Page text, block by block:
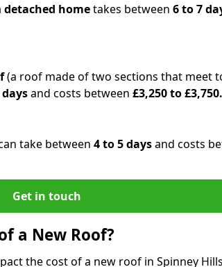
detached hometakes between 6 to 7
(a roof made of two sections that meet
and costs between £3,250 to £3,750.
take between 4 to 5 daysand costs
Get in touch
a New Roof?
the cost of a new roof in Spinney